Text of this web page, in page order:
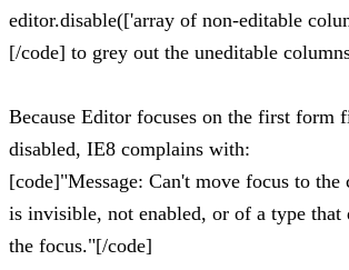
editor.disable(['array of non-editable
[/code] to grey out the uneditable
Because Editor focuses on the first form
disabled, IE8 complains with:
[code]"Message: Can't move focus to the
is invisible, not enabled, or of a type that
the focus."[/code]